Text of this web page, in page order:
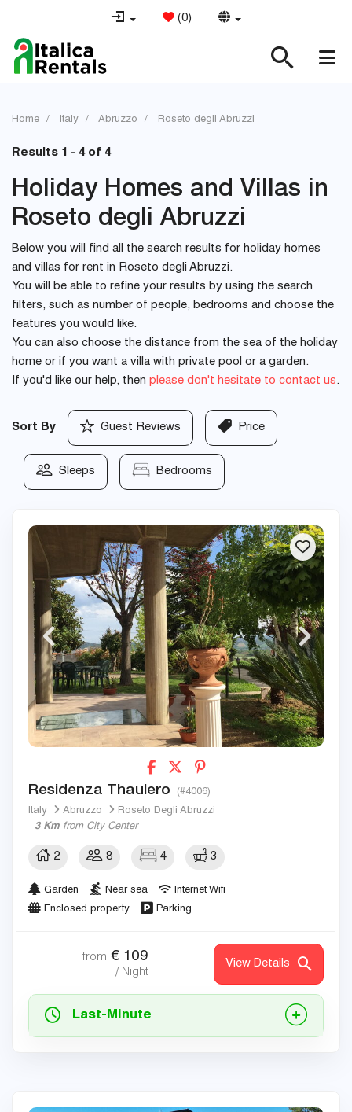
(0)
Home Italy Abruzzo Roseto degli Abruzzi
Results 1 - 4 of 4
Holiday Homes and Villas in
Roseto degli Abruzzi
Below you will find all the search results for holiday homes
and villas for rent in Roseto degli Abruzzi.
You will be able to refine your results by using the search
filters, such as number of people, bedrooms and choose the
features you would like.
You can also choose the distance from the sea of the holiday
home or if you want a villa with private pool or a garden.
If you'd like our help, then please don't hesitate to contact us.
Sort By Guest Reviews Price
Sleeps Bedrooms
Residenza Thaulero (#4006)
Italy Abruzzo
Roseto Degli Abruzzi
3 Km from City Center
2 8 4 3
Garden Near sea
Internet Wifi
Enclosed property
Parking
from € 109
/ Night
View Details
Last-Minute